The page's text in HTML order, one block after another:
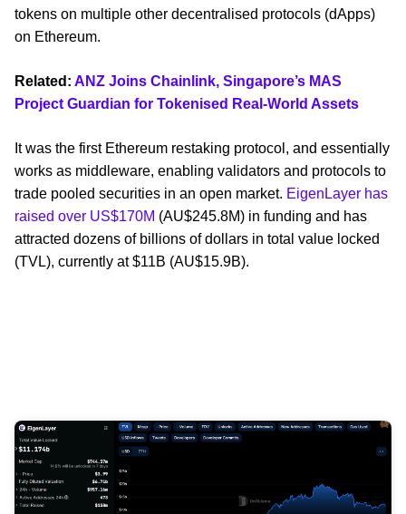
tokens on multiple other decentralised protocols (dApps)
on Ethereum.
Related: ANZ Joins Chainlink, Singapore’s MAS
Project Guardian for Tokenised Real-World Assets
It was the first Ethereum restaking protocol, and essentially
works as middleware, enabling validators and protocols to
trade pooled securities in an open market. EigenLayer has
raised over US$170M (AU$245.8M) in funding and has
attracted dozens of billions of dollars in total value locked
(TVL), currently at $11B (AU$15.9B).